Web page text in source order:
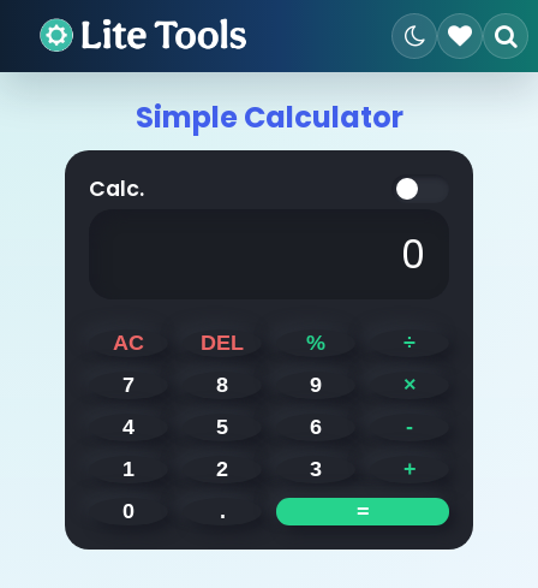
Simple Calculator
Calc.
0
AC DEL %
÷
7
8 9
×
4
5 6
-
1
2 3
+
0
. =